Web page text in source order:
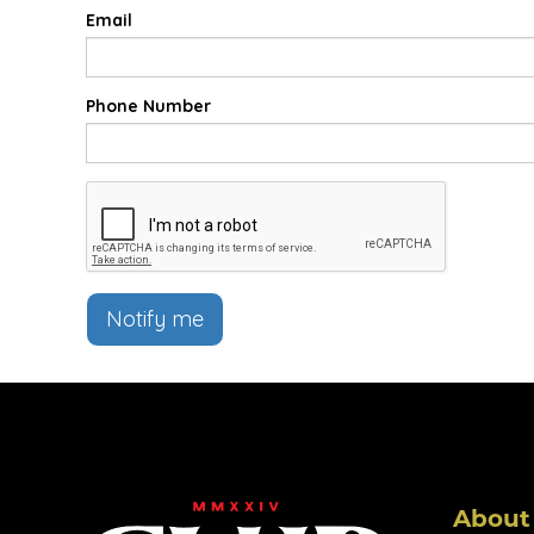
Email
Phone Number
Notify me
About